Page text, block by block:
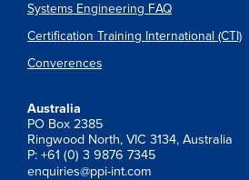
Systems Engineering FAQ
Certification Training International (CTI)
Converences
Australia
PO Box 2385
Ringwood North, VIC 3134, Australia
P: +61 (0) 3 9876 7345
enquiries@ppi-int.com